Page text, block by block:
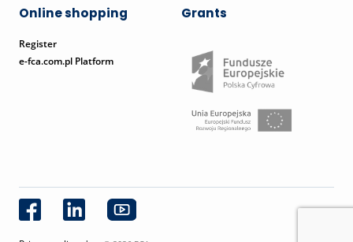
Online shopping
Register
e-fca.com.pl Platform
Grants